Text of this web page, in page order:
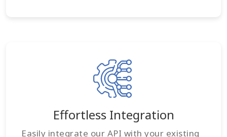
Effortless Integration
Easily integrate our API with your existing